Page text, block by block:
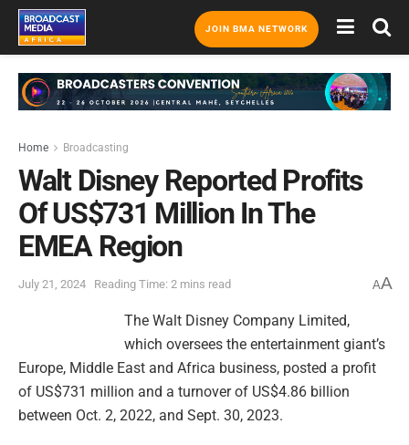
JOIN BMA NETWORK
Home Broadcasting
Walt Disney Reported Profits
Of US$731 Million In The
EMEA Region
July 21, 2024 Reading Time: 2 mins read AA
The Walt Disney Company Limited,
which oversees the entertainment giant’s
Europe, Middle East and Africa business, posted a profit
of US$731 million and a turnover of US$4.86 billion
between Oct. 2, 2022, and Sept. 30, 2023.